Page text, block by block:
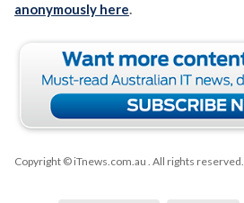
anonymously here.
Copyright © iTnews.com.au . All rights reserved.